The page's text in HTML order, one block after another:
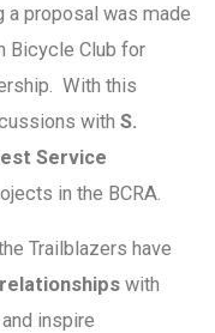
a proposal was made
Bicycle Club for
With this
with S.
Service
in the BCRA.
Trailblazers have
relationships with
and inspire